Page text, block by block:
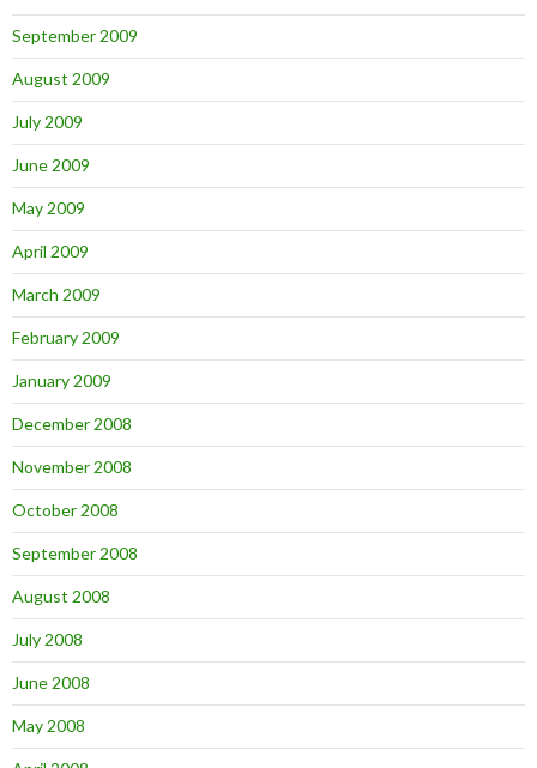
September 2009
August 2009
July 2009
June 2009
May 2009
April 2009
March 2009
February 2009
January 2009
December 2008
November 2008
October 2008
September 2008
August 2008
July 2008
June 2008
May 2008